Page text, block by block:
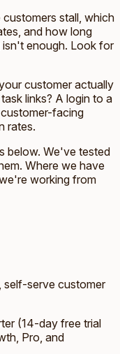
stall, which
and how long
isn't enough. Look for
customer actually
links? A login to a
facing
rates.
below. We've tested
Where we have
working from
self-serve customer
(14-day free trial
Pro, and